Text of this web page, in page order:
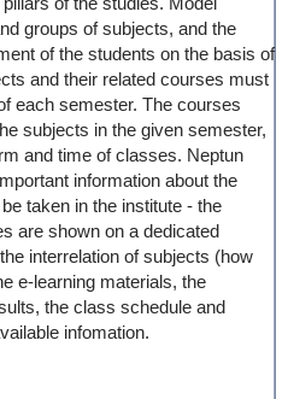
groups of subjects, and the
of the students on the basis of
and their related courses must
each semester. The courses
subjects in the given semester,
and time of classes. Neptun
information about the
taken in the institute - the
are shown on a dedicated
interrelation of subjects (how
e-learning materials, the
the class schedule and
infomation.